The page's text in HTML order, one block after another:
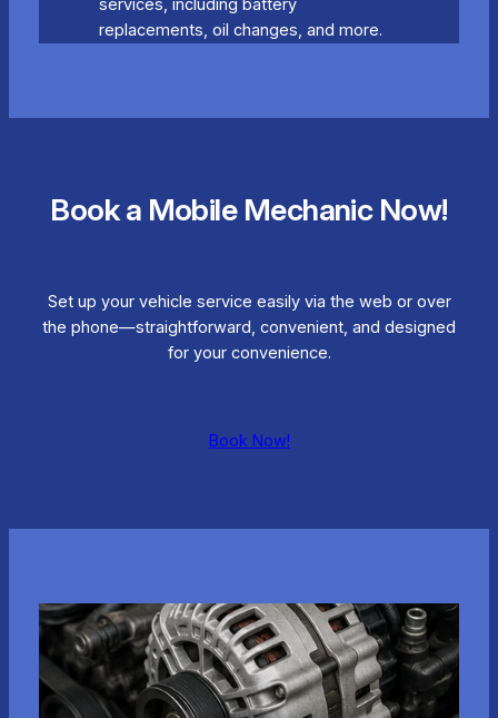
services, including battery
replacements, oil changes, and more.
Book a Mobile Mechanic Now!
Set up your vehicle service easily via the web or over
the phone—straightforward, convenient, and designed
for your convenience.
Book Now!